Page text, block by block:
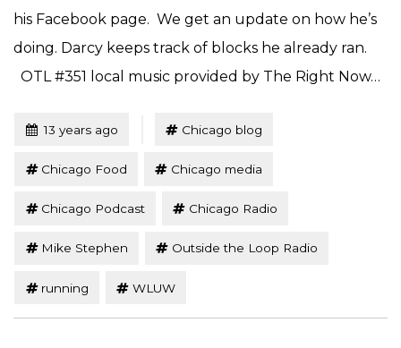
his Facebook page. We get an update on how he’s
doing. Darcy keeps track of blocks he already ran.
OTL #351 local music provided by The Right Now…
Posted
13 years ago Chicago blog
Chicago Food Chicago media
Chicago Podcast Chicago Radio
Mike Stephen Outside the Loop Radio
running WLUW